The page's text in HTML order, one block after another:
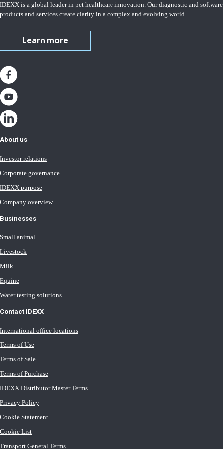
IDEXX is a global leader in pet healthcare innovation. Our diagnostic and software
products and services create clarity in a complex and evolving world.
Learn more
About us
Investor relations
Corporate governance
IDEXX purpose
Company overview
Businesses
Small animal
Livestock
Milk
Equine
Water testing solutions
Contact IDEXX
International office locations
Terms of Use
Terms of Sale
Terms of Purchase
IDEXX Distributor Master Terms
Privacy Policy
Cookie Statement
Cookie List
Transport General Terms